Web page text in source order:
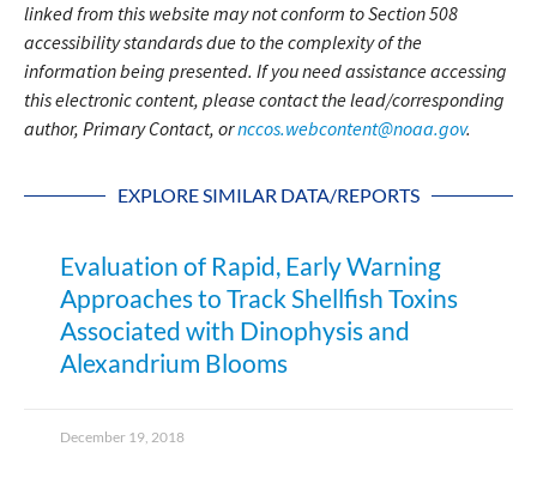
linked from this website may not conform to Section 508
accessibility standards due to the complexity of the
information being presented. If you need assistance accessing
this electronic content, please contact the lead/corresponding
author, Primary Contact, ornccos.webcontent@noaa.gov.
EXPLORE SIMILAR DATA/REPORTS
Evaluation of Rapid, Early Warning
Approaches to Track Shellfish Toxins
Associated with Dinophysis and
Alexandrium Blooms
December 19, 2018